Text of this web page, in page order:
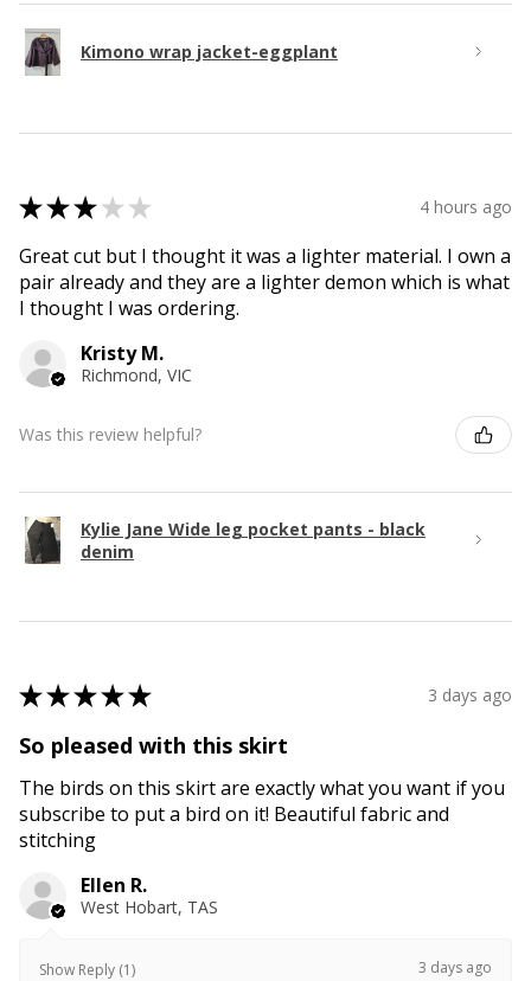
Kimono wrap jacket-eggplant
★★★ ★ ★ 4 hours ago
Great cut but I thought it was a lighter material. I own a
pair already and they are a lighter demon which is what
I thought I was ordering.
Kristy M.
Richmond, VIC
Was this review helpful?
Kylie Jane Wide leg pocket pants - black
denim
★★★★★ 3 days ago
So pleased with this skirt
The birds on this skirt are exactly what you want if you
subscribe to put a bird on it! Beautiful fabric and
stitching
Ellen R.
West Hobart, TAS
Show Reply (1) 3 days ago